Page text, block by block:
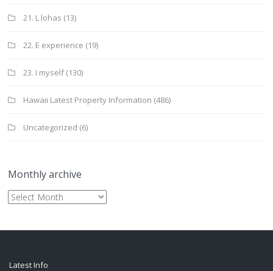
21. L lohas (13)
22. E experience (19)
23. I myself(130)
Hawaii Latest Property Information (486)
Uncategorized (6)
Monthly archive
Monthly
archive
Latest Info